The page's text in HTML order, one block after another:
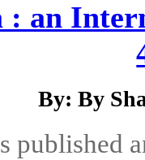
: an
By: By
published